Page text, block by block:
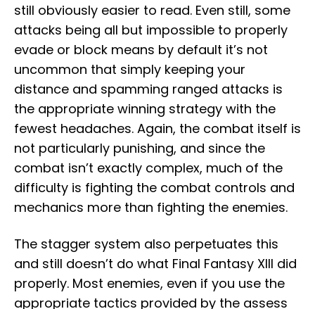
still obviously easier to read. Even still, some
attacks being all but impossible to properly
evade or block means by default it’s not
uncommon that simply keeping your
distance and spamming ranged attacks is
the appropriate winning strategy with the
fewest headaches. Again, the combat itself is
not particularly punishing, and since the
combat isn’t exactly complex, much of the
difficulty is fighting the combat controls and
mechanics more than fighting the enemies.
The stagger system also perpetuates this
and still doesn’t do what Final Fantasy XIII did
properly. Most enemies, even if you use the
appropriate tactics provided by the assess